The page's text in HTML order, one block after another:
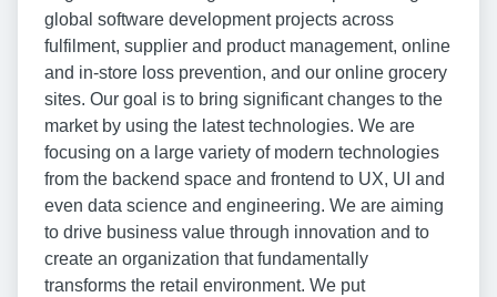
global software development projects across
fulfilment, supplier and product management, online
and in-store loss prevention, and our online grocery
sites. Our goal is to bring significant changes to the
market by using the latest technologies. We are
focusing on a large variety of modern technologies
from the backend space and frontend to UX, UI and
even data science and engineering. We are aiming
to drive business value through innovation and to
create an organization that fundamentally
transforms the retail environment. We put